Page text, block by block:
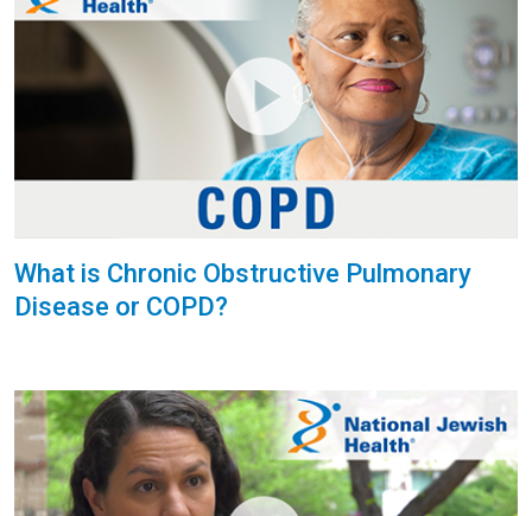
What is Chronic Obstructive Pulmonary
Disease or COPD?